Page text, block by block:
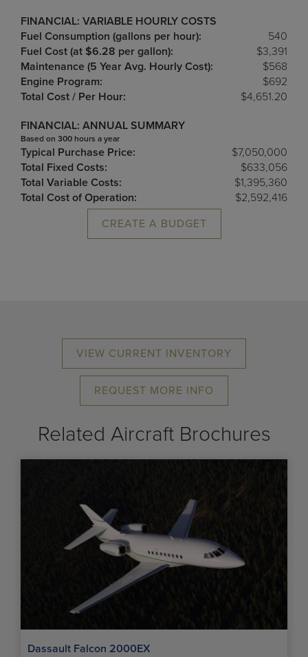
FINANCIAL: VARIABLE HOURLY COSTS
Fuel Consumption (gallons per hour):
540
Fuel Cost (at $6.28 per gallon):
$3,391
Maintenance (5 Year Avg. Hourly Cost):
$568
Engine Program:
$692
Total Cost / Per Hour:
$4,651.20
FINANCIAL: ANNUAL SUMMARY
Based on 300 hours a year
Typical Purchase Price:
$7,050,000
Total Fixed Costs:
$633,056
Total Variable Costs:
$1,395,360
Total Cost of Operation:
$2,592,416
CREATE A BUDGET
VIEW CURRENT INVENTORY
REQUEST MORE INFO
Related Aircraft Brochures
Dassault Falcon 2000EX